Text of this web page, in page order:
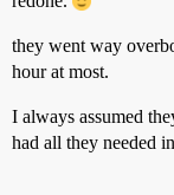
they went way
hour at most.
I always assumed
had all they needed